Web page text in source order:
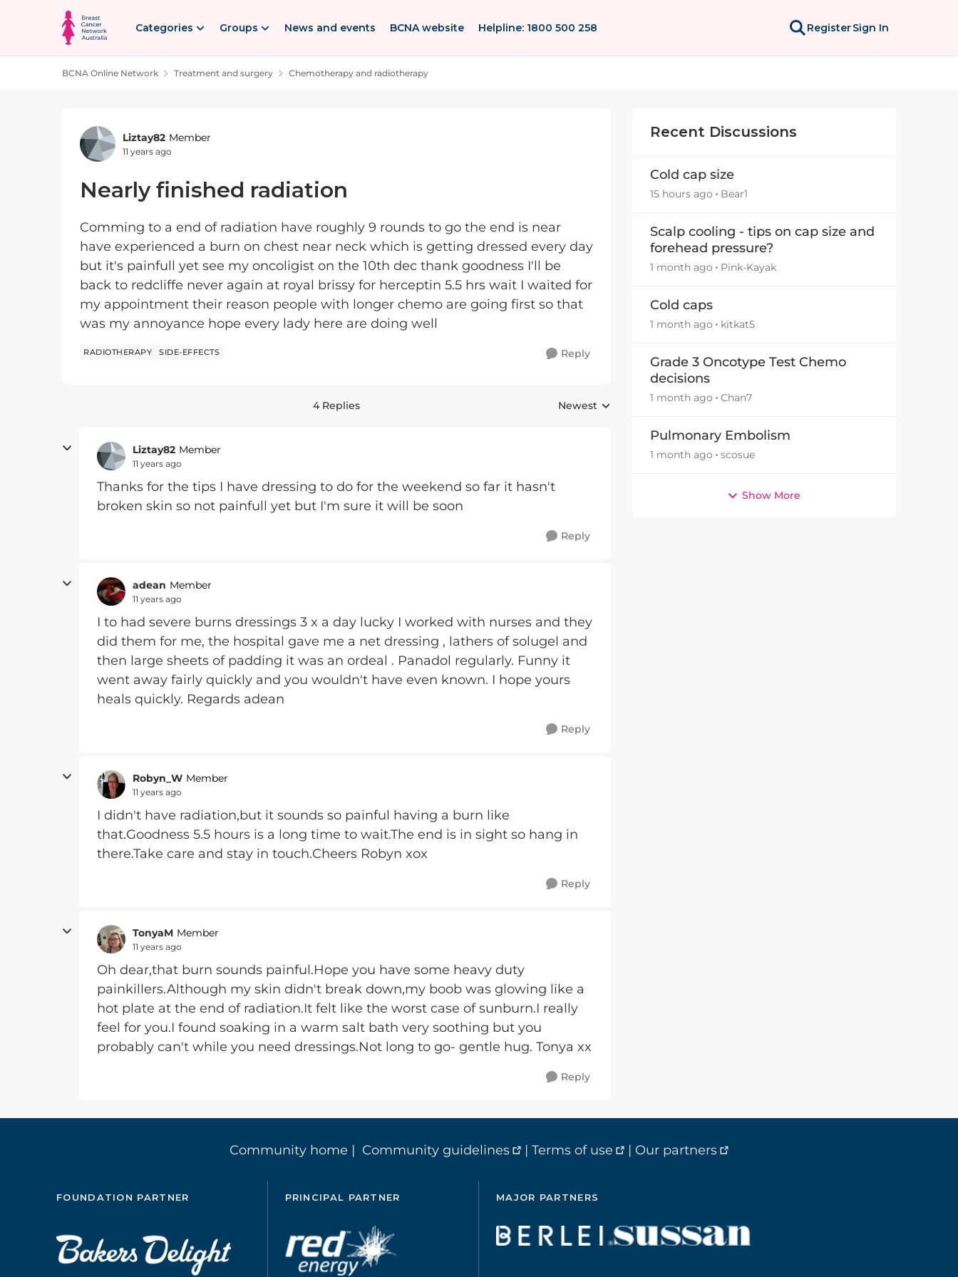
Skip to content
Categories Groups News and events BCNA website Helpline: 1800 500 258 RegisterSign In
BCNA Online Network Treatment and surgery Chemotherapy and radiotherapy
Forum Discussion
Liztay82 Member
11 years ago
Nearly finished radiation
Comming to a end of radiation have roughly 9 rounds to go the end is near
have experienced a burn on chest near neck which is getting dressed every day
but it's painfull yet see my oncoligist on the 10th dec thank goodness I'll be
back to redcliffe never again at royal brissy for herceptin 5.5 hrs wait I waited for
my appointment their reason people with longer chemo are going first so that
was my annoyance hope every lady here are doing well
RADIOTHERAPY SIDE-EFFECTS Reply
4 Replies Replies sorted by
Newest
Liztay82 Member
11 years ago
Thanks for the tips I have dressing to do for the weekend so far it hasn't
broken skin so not painfull yet but I'm sure it will be soon
Reply
adean Member
11 years ago
I to had severe burns dressings 3 x a day lucky I worked with nurses and they
did them for me, the hospital gave me a net dressing , lathers of solugel and
then large sheets of padding it was an ordeal . Panadol regularly. Funny it
went away fairly quickly and you wouldn't have even known. I hope yours
heals quickly. Regards adean
Reply
Robyn_W Member
11 years ago
I didn't have radiation,but it sounds so painful having a burn like
that.Goodness 5.5 hours is a long time to wait.The end is in sight so hang in
there.Take care and stay in touch.Cheers Robyn xox
Reply
TonyaM Member
11 years ago
Oh dear,that burn sounds painful.Hope you have some heavy duty
painkillers.Although my skin didn't break down,my boob was glowing like a
hot plate at the end of radiation.It felt like the worst case of sunburn.I really
feel for you.I found soaking in a warm salt bath very soothing but you
probably can't while you need dressings.Not long to go- gentle hug. Tonya xx
Reply
Recent Discussions
Cold cap size
15 hours ago Bear1
Scalp cooling - tips on cap size and
forehead pressure?
1 month ago Pink-Kayak
Cold caps
1 month ago kitkat5
Grade 3 Oncotype Test Chemo
decisions
1 month ago Chan7
Pulmonary Embolism
1 month ago scosue
Show More
Community home | Community guidelines | Terms of use | Our partners
FOUNDATION PARTNER PRINCIPAL PARTNER MAJOR PARTNERS